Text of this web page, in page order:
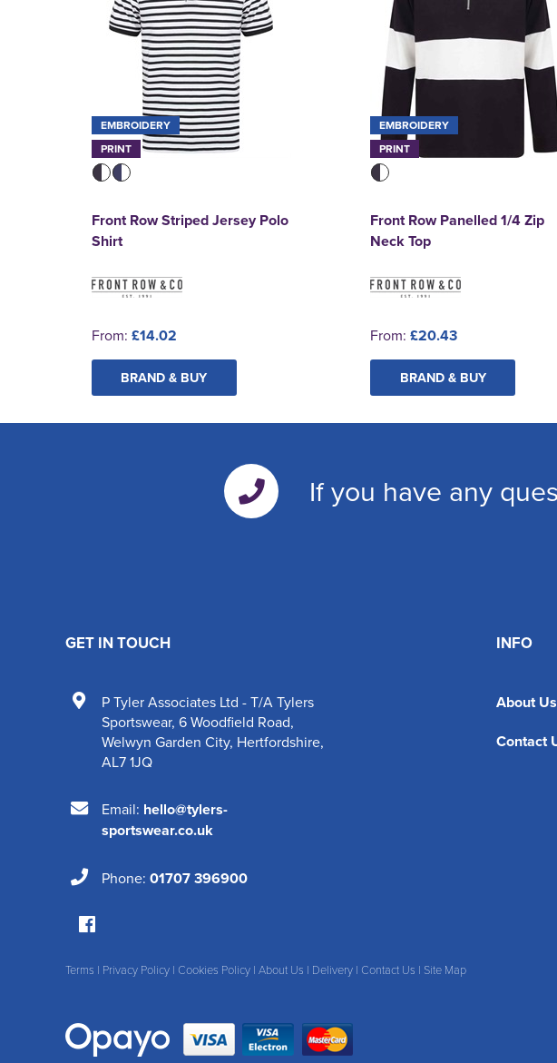
EMBROIDERY
PRINT
Front Row Striped Jersey Polo
Shirt
From: £14.02
BRAND & BUY
EMBROIDERY
PRINT
Front Row Panelled 1/4 Zip
Neck Top
From: £20.43
BRAND & BUY
If you have any
INFO
About Us
Contact
GET IN TOUCH
P Tyler Associates Ltd - T/A Tylers
Sportswear, 6 Woodfield Road,
Welwyn Garden City, Hertfordshire,
AL7 1JQ
Email: hello@tylers-
sportswear.co.uk
Phone: 01707 396900
Terms | Privacy Policy | Cookies Policy | About Us | Delivery | Contact Us | Site Map